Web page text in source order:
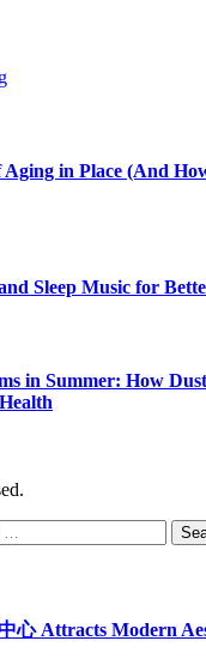
Aging in Place (And
Sleep Music for
in Summer: How
心 Attracts Modern